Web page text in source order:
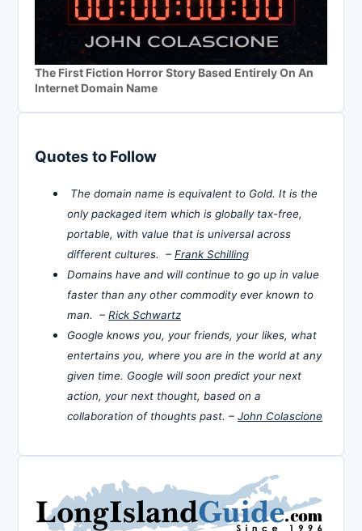
The First Fiction Horror Story Based Entirely On An
Internet Domain Name
Quotes to Follow
The domain name is equivalent to Gold. It is the
only packaged item which is globally tax-free,
portable, with value that is universal across
different cultures. – Frank Schilling
Domains have and will continue to go up in value
faster than any other commodity ever known to
man. – Rick Schwartz
Google knows you, your friends, your likes, what
entertains you, where you are in the world at any
given time. Google will soon predict your next
action, your next thought, based on a
collaboration of thoughts past. – John Colascione